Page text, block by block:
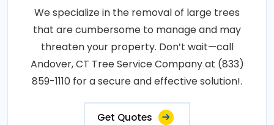
We specialize in the removal of large trees
that are cumbersome to manage and may
threaten your property. Don’t wait—call
Andover, CT Tree Service Company at (833)
859-1110 for a secure and effective solution!.
Get Quotes